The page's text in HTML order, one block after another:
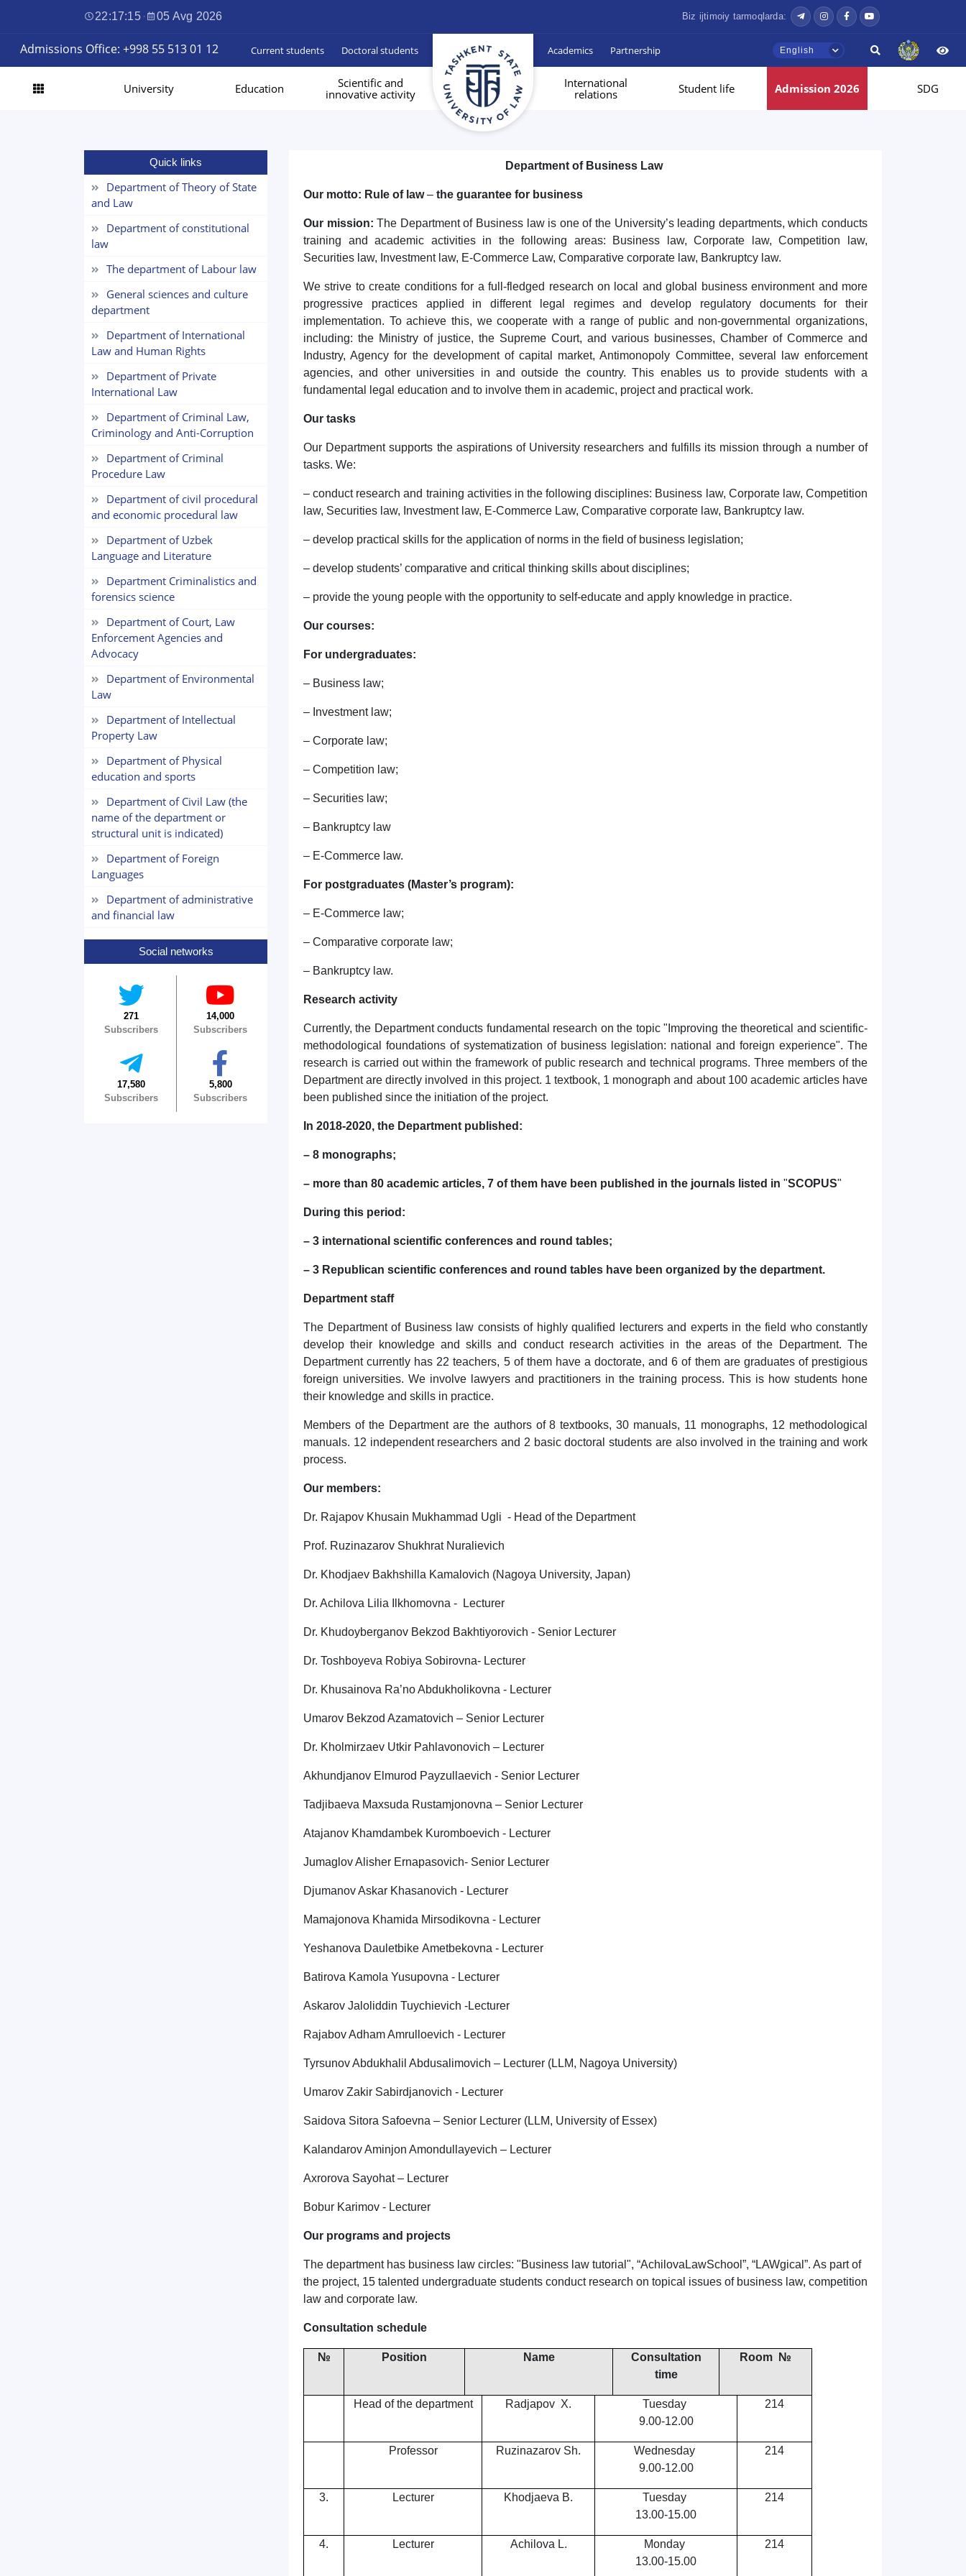
22:17:16 · 05 Avg 2026 Biz ijtimoiy tarmoqlarda:
Admissions Office: +998 55 513 01 12 Current students Doctoral students Academics Partnership English
University Education
Scientific and
innovative activity
International
relations
Student life Admission 2026 SDG
Quick links
Department of Theory of State
and Law
Department of constitutional
law
The department of Labour law
General sciences and culture
department
Department of International
Law and Human Rights
Department of Private
International Law
Department of Criminal Law,
Criminology and Anti-Corruption
Department of Criminal
Procedure Law
Department of civil procedural
and economic procedural law
Department of Uzbek
Language and Literature
Department Criminalistics and
forensics science
Department of Court, Law
Enforcement Agencies and
Advocacy
Department of Environmental
Law
Department of Intellectual
Property Law
Department of Physical
education and sports
Department of Civil Law (the
name of the department or
structural unit is indicated)
Department of Foreign
Languages
Department of administrative
and financial law
Social networks
271
Subscribers
14,000
Subscribers
17,580
Subscribers
5,800
Subscribers
Department of Business Law
Our motto: Rule of law– the guarantee for business
Our mission:The Department of Business law is one of the University’s leading departments, which conducts
training and academic activities in the following areas: Business law, Corporate law, Competition law,
Securities law, Investment law, E-Commerce Law, Comparative corporate law, Bankruptcy law.
We strive to create conditions for a full-fledged research on local and global business environment and more
progressive practices applied in different legal regimes and develop regulatory documents for their
implementation. To achieve this, we cooperate with a range of public and non-governmental organizations,
including: the Ministry of justice, the Supreme Court, and various businesses, Chamber of Commerce and
Industry, Agency for the development of capital market, Antimonopoly Committee, several law enforcement
agencies, and other universities in and outside the country. This enables us to provide students with a
fundamental legal education and to involve them in academic, project and practical work.
Our tasks
Our Department supports the aspirations of University researchers and fulfills its mission through a number of
tasks. We:
– conduct research and training activities in the following disciplines: Business law, Corporate law, Competition
law, Securities law, Investment law, E-Commerce Law, Comparative corporate law, Bankruptcy law.
– develop practical skills for the application of norms in the field of business legislation;
– develop students’ comparative and critical thinking skills about disciplines;
– provide the young people with the opportunity to self-educate and apply knowledge in practice.
Our courses:
For undergraduates:
– Business law;
– Investment law;
– Corporate law;
– Competition law;
– Securities law;
– Bankruptcy law
– E-Commerce law.
For postgraduates (Master’s program):
– E-Commerce law;
– Comparative corporate law;
– Bankruptcy law.
Research activity
Currently, the Department conducts fundamental research on the topic "Improving the theoretical and scientific-
methodological foundations of systematization of business legislation: national and foreign experience". The
research is carried out within the framework of public research and technical programs. Three members of the
Department are directly involved in this project. 1 textbook, 1 monograph and about 100 academic articles have
been published since the initiation of the project.
In 2018-2020, the Department published:
– 8 monographs;
– more than 80 academic articles, 7 of them have been published in the journals listed in "SCOPUS"
During this period:
– 3 international scientific conferences and round tables;
– 3 Republican scientific conferences and round tables have been organized by the department.
Department staff
The Department of Business law consists of highly qualified lecturers and experts in the field who constantly
develop their knowledge and skills and conduct research activities in the areas of the Department. The
Department currently has 22 teachers, 5 of them have a doctorate, and 6 of them are graduates of prestigious
foreign universities. We involve lawyers and practitioners in the training process. This is how students hone
their knowledge and skills in practice.
Members of the Department are the authors of 8 textbooks, 30 manuals, 11 monographs, 12 methodological
manuals. 12 independent researchers and 2 basic doctoral students are also involved in the training and work
process.
Our members:
Dr. Rajapov Khusain Mukhammad Ugli - Head of the Department
Prof. Ruzinazarov Shukhrat Nuralievich
Dr. Khodjaev Bakhshilla Kamalovich (Nagoya University, Japan)
Dr. Achilova Lilia Ilkhomovna - Lecturer
Dr. Khudoyberganov Bekzod Bakhtiyorovich - Senior Lecturer
Dr. Toshboyeva Robiya Sobirovna- Lecturer
Dr. Khusainova Ra’no Abdukholikovna - Lecturer
Umarov Bekzod Azamatovich – Senior Lecturer
Dr. Kholmirzaev Utkir Pahlavonovich – Lecturer
Akhundjanov Elmurod Payzullaevich - Senior Lecturer
Tadjibaeva Мaxsuda Rustamjonovna – Senior Lecturer
Atajanov Khamdambek Kuromboevich - Lecturer
Jumaglov Alisher Ernapasovich- Senior Lecturer
Djumanov Askar Khasanovich - Lecturer
Mamajonova Khamida Mirsodikovna - Lecturer
Yeshanova Dauletbike Ametbekovna - Lecturer
Batirova Kamola Yusupovna - Lecturer
Askarov Jaloliddin Tuychievich -Lecturer
Rajabov Adham Amrulloevich - Lecturer
Tyrsunov Abdukhalil Abdusalimovich – Lecturer (LLM, Nagoya University)
Umarov Zakir Sabirdjanovich - Lecturer
Saidova Sitora Safoevna – Senior Lecturer (LLM, University of Essex)
Kalandarov Aminjon Amondullayevich – Lecturer
Axrorova Sayohat – Lecturer
Bobur Karimov - Lecturer
Our programs and projects
The department has business law circles: "Business law tutorial", “AchilovaLawSchool”, “LAWgical”. As part of
the project, 15 talented undergraduate students conduct research on topical issues of business law, competition
law and corporate law.
Сonsultation schedule
№ Position Name
Consultation
time
Room №
Head of the department Radjapov Х.
Tuesday
9.00-12.00
214
Professor Ruzinazarov Sh.
Wednesday
9.00-12.00
214
3. Lecturer Khodjaeva B.
Tuesday
13.00-15.00
214
4. Lecturer Achilova L.
Monday
13.00-15.00
214